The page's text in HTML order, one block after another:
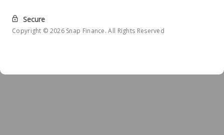
Secure
Copyright © 2026 Snap Finance. All Rights Reserved